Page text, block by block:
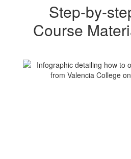
Step-by-
Course